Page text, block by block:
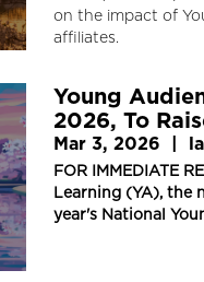
on the impact of
affiliates.
Young
2026, To
Mar 3, 2026
FOR IMMEDIATE
Learning (YA), the
year's National